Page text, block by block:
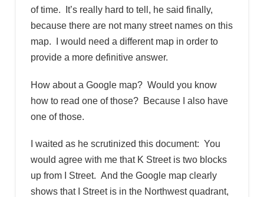
of time. It’s really hard to tell, he said finally,
because there are not many street names on this
map. I would need a different map in order to
provide a more definitive answer.
How about a Google map? Would you know
how to read one of those? Because I also have
one of those.
I waited as he scrutinized this document: You
would agree with me that K Street is two blocks
up from I Street. And the Google map clearly
shows that I Street is in the Northwest quadrant,